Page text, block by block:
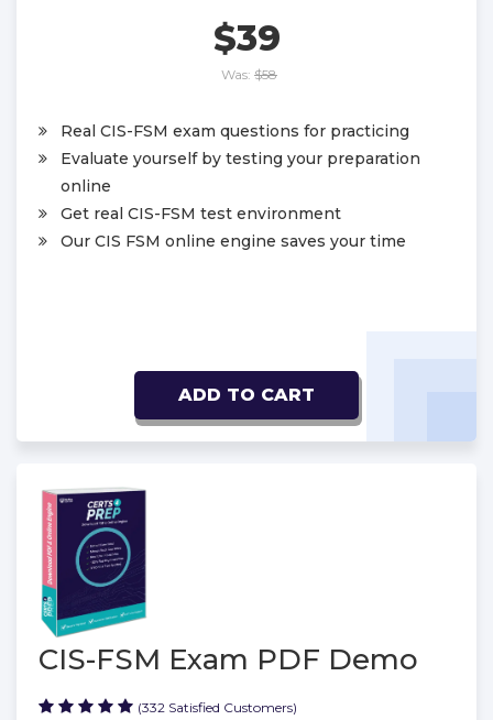
$39
Was: $58
Real CIS-FSM exam questions for practicing
Evaluate yourself by testing your preparation
online
Get real CIS-FSM test environment
Our CIS FSM online engine saves your time
ADD TO CART
CIS-FSM Exam PDF Demo
(332 Satisfied Customers)